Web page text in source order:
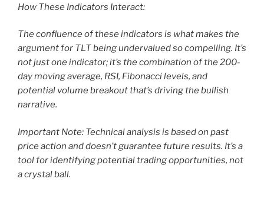
How These Indicators Interact:
The confluence of these indicators is what makes the
argument for TLT being undervalued so compelling. It’s
not just one indicator; it’s the combination of the 200-
day moving average, RSI, Fibonacci levels, and
potential volume breakout that’s driving the bullish
narrative.
Important Note: Technical analysis is based on past
price action and doesn’t guarantee future results. It’s a
tool for identifying potential trading opportunities, not
a crystal ball.